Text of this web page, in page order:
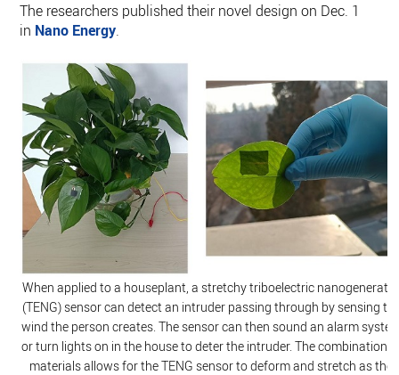
The researchers published their novel design on Dec. 1
in Nano Energy.
When applied to a houseplant, a stretchy triboelectric
(TENG) sensor can detect an intruder passing through by sensing
wind the person creates. The sensor can then sound an alarm
or turn lights on in the house to deter the intruder. The combination
materials allows for the TENG sensor to deform and stretch as the